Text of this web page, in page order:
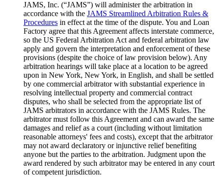
JAMS, Inc. (“JAMS”) will administer the arbitration in
accordance with the JAMS Streamlined Arbitration Rules &
Procedures in effect at the time of the dispute. You and Loan
Factory agree that this Agreement affects interstate commerce,
so the US Federal Arbitration Act and federal arbitration law
apply and govern the interpretation and enforcement of these
provisions (despite the choice of law provision below). Any
arbitration hearings will take place at a location to be agreed
upon in New York, New York, in English, and shall be settled
by one commercial arbitrator with substantial experience in
resolving intellectual property and commercial contract
disputes, who shall be selected from the appropriate list of
JAMS arbitrators in accordance with the JAMS Rules. The
arbitrator must follow this Agreement and can award the same
damages and relief as a court (including without limitation
reasonable attorneys' fees and costs), except that the arbitrator
may not award declaratory or injunctive relief benefiting
anyone but the parties to the arbitration. Judgment upon the
award rendered by such arbitrator may be entered in any court
of competent jurisdiction.